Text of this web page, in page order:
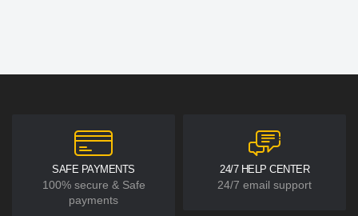
SAFE PAYMENTS
100% secure & Safe
payments
24/7 HELP CENTER
24/7 email support